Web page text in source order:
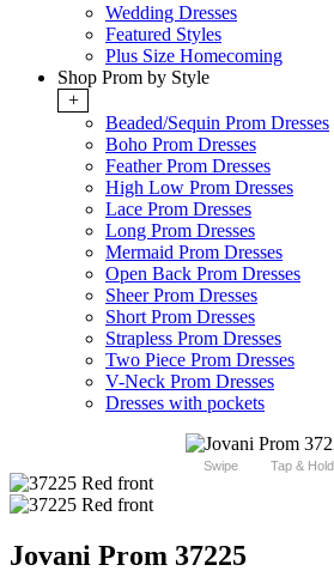
Wedding Dresses
Featured Styles
Plus Size Homecoming
Shop Prom by Style
+
Beaded/Sequin Prom Dresses
Boho Prom Dresses
Feather Prom Dresses
High Low Prom Dresses
Lace Prom Dresses
Long Prom Dresses
Mermaid Prom Dresses
Open Back Prom Dresses
Sheer Prom Dresses
Short Prom Dresses
Strapless Prom Dresses
Two Piece Prom Dresses
V-Neck Prom Dresses
Dresses with pockets
Swipe Tap & Hold
Jovani Prom 37225